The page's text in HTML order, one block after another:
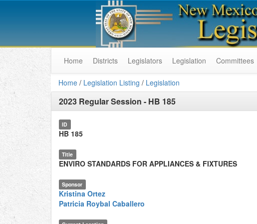
Home Districts Legislators Legislation Committees
Home / Legislation Listing / Legislation
2023 Regular Session - HB 185
ID
HB 185
Title
ENVIRO STANDARDS FOR APPLIANCES & FIXTURES
Sponsor
Kristina Ortez
Patricia Roybal Caballero